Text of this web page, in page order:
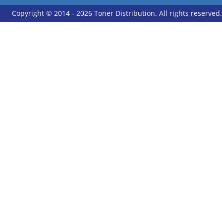
Copyright © 2014 - 2026 Toner Distribution. All rights reserved.